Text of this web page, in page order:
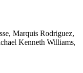
Marquis Rodriguez,
Kenneth Williams,